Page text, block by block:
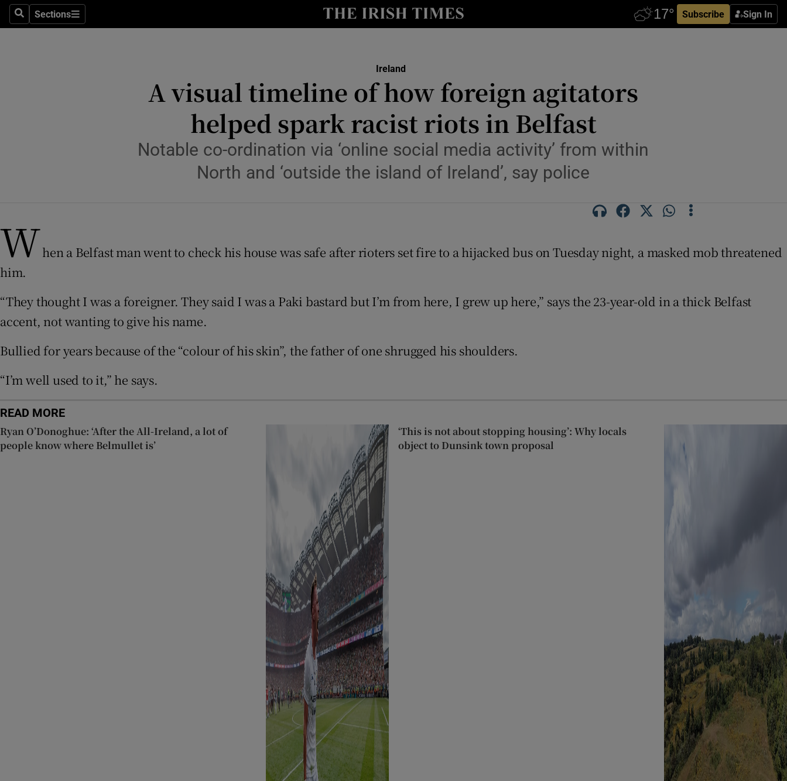
SearchSections
Sections Subscribe Sign In
Science
Media
Abroad
Show Motors sub sections
Podcasts
Show Podcasts sub sections
Photography
Opens in new window
Subscriber Rewards
Competitions
Weather Forecast
Ireland
A visual timeline of how foreign agitators
helped spark racist riots in Belfast
Notable co-ordination via ‘online social media activity’ from within
North and ‘outside the island of Ireland’, say police
When a Belfast man went to check his house was safe after rioters set fire to a hijacked bus on Tuesday night, a masked mob threatened
him.
“They thought I was a foreigner. They said I was a Paki bastard but I’m from here, I grew up here,” says the 23-year-old in a thick Belfast
accent, not wanting to give his name.
Bullied for years because of the “colour of his skin”, the father of one shrugged his shoulders.
“I’m well used to it,” he says.
READ MORE
Ryan O’Donoghue: ‘After the All-Ireland, a lot of
people know where Belmullet is’
‘This is not about stopping housing’: Why locals
object to Dunsink town proposal